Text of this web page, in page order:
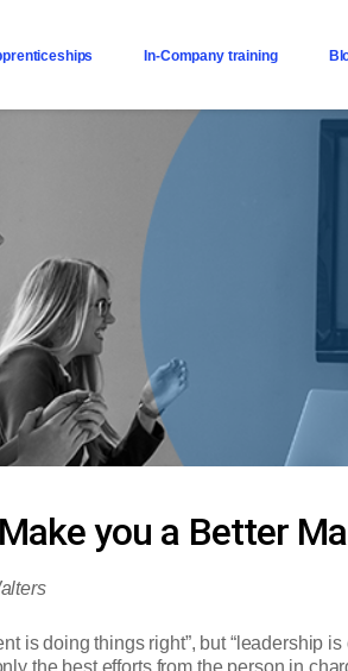
In-Company training
you a Better
is doing things right”, but “leadership
the best efforts from the person in